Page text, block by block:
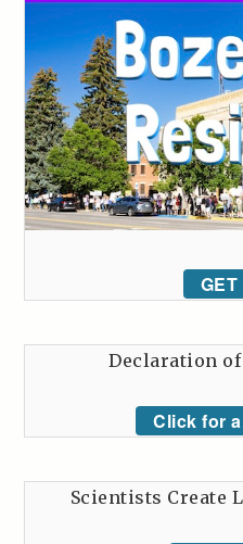
GET
Declaration
Click for
Scientists Create